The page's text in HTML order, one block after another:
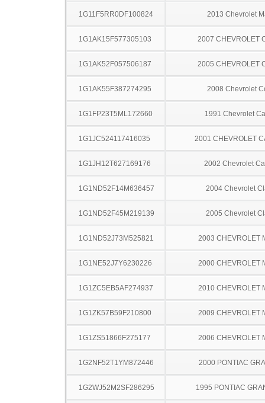
1G11F5RR0DF100824 2013 Chevrolet
1G1AK15F577305103 2007 CHEVROLET
1G1AK52F057506187 2005 CHEVROLET
1G1AK55F387274295 2008 Chevrolet
1G1FP23T5ML172660 1991 Chevrolet
1G1JC524117416035 2001 CHEVROLET
1G1JH12T627169176 2002 Chevrolet
1G1ND52F14M636457 2004 Chevrolet
1G1ND52F45M219139 2005 Chevrolet
1G1ND52J73M525821 2003 CHEVROLET
1G1NE52J7Y6230226 2000 CHEVROLET
1G1ZC5EB5AF274937 2010 CHEVROLET
1G1ZK57B59F210800 2009 CHEVROLET
1G1ZS51866F275177 2006 CHEVROLET
1G2NF52T1YM872446 2000 PONTIAC
1G2WJ52M2SF286295 1995 PONTIAC